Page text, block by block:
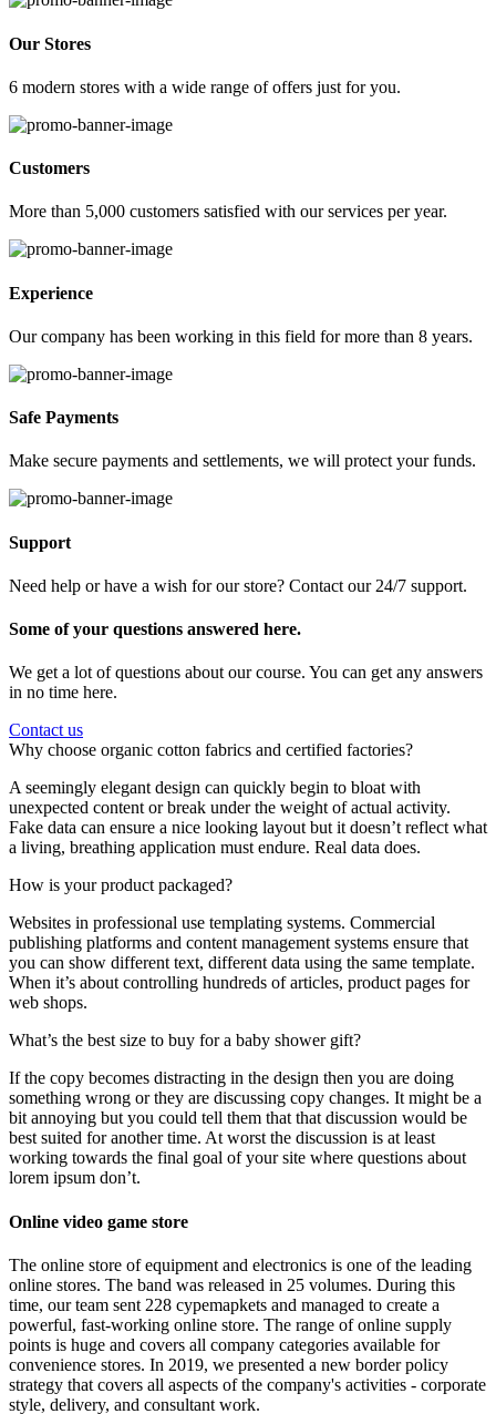
Our Stores
6 modern stores with a wide range of offers just for you.
Customers
More than 5,000 customers satisfied with our services per year.
Experience
Our company has been working in this field for more than 8 years.
Safe Payments
Make secure payments and settlements, we will protect your funds.
Support
Need help or have a wish for our store? Contact our 24/7 support.
Some of your questions answered here.
We get a lot of questions about our course. You can get any answers
in no time here.
Contact us
Why choose organic cotton fabrics and certified factories?
A seemingly elegant design can quickly begin to bloat with
unexpected content or break under the weight of actual activity.
Fake data can ensure a nice looking layout but it doesn’t reflect what
a living, breathing application must endure. Real data does.
How is your product packaged?
Websites in professional use templating systems. Commercial
publishing platforms and content management systems ensure that
you can show different text, different data using the same template.
When it’s about controlling hundreds of articles, product pages for
web shops.
What’s the best size to buy for a baby shower gift?
If the copy becomes distracting in the design then you are doing
something wrong or they are discussing copy changes. It might be a
bit annoying but you could tell them that that discussion would be
best suited for another time. At worst the discussion is at least
working towards the final goal of your site where questions about
lorem ipsum don’t.
Online video game store
The online store of equipment and electronics is one of the leading
online stores. The band was released in 25 volumes. During this
time, our team sent 228 cypemapkets and managed to create a
powerful, fast-working online store. The range of online supply
points is huge and covers all company categories available for
convenience stores. In 2019, we presented a new border policy
strategy that covers all aspects of the company's activities - corporate
style, delivery, and consultant work.